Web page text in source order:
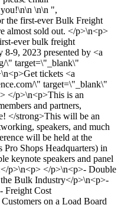
\n\n ",
the first-ever Bulk Freight
almost sold out. </p>\n<p>
ever bulk freight
8-9, 2023 presented by <a
\" target=\"_blank\"
tickets <a
\" target=\"_blank\"
</p>\n<p>This is an
and partners,
</strong>This will be an
speakers, and much
will be held at the
Shops Headquarters) in
keynote speakers and panel
p>\n<p> </p>\n<p>- Double
Bulk Industry</p>\n<p>-
Freight Cost
on a Load Board